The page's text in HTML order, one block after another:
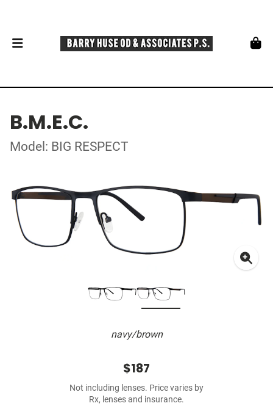
B.M.E.C.
Model: BIG RESPECT
navy/brown
$187
Not including lenses. Price varies by
Rx, lenses and insurance.